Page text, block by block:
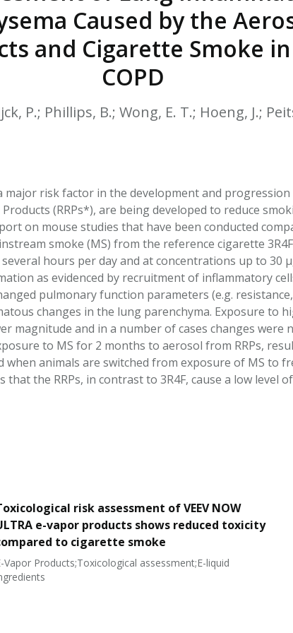
HPHC LEVELS IN
& FDA 93 LISTS
Caused by the
and Cigarette Smoke
COPD
P.; Phillips, B.; Wong, E. T.; Hoeng, J.;
major risk factor in the development and
Products (RRPs*), are being developed to reduce
on mouse studies that have been conducted
smoke (MS) from the reference cigarette
hours per day and at concentrations up to 30
as evidenced by recruitment of inflammatory
pulmonary function parameters (e.g.
changes in the lung parenchyma. Exposure to
magnitude and in a number of cases changes
to MS for 2 months to aerosol from RRPs,
when animals are switched from exposure of MS to
that the RRPs, in contrast to 3R4F, cause a low level
risk assessment of VEEV NOW
e-vapor products shows reduced toxicity
to cigarette smoke
Vapor Products;Toxicological assessment;E-liquid